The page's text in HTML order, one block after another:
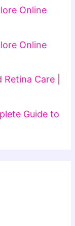
Online
Online
Care |
Guide to